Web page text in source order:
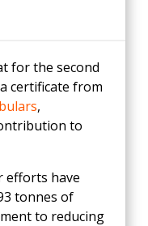
for the second
certificate from
,
to
efforts have
tonnes of
to reducing